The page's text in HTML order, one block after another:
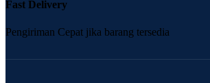
Fast Delivery
Pengiriman Cepat jika barang tersedia